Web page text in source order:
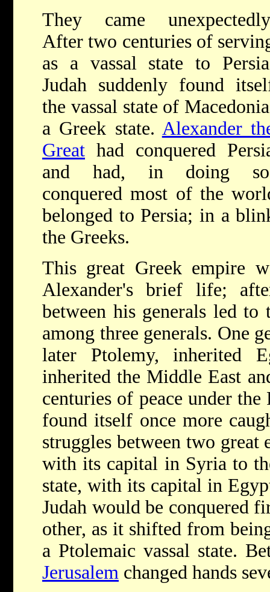
They came
After two centuries of
as a vassal state to
Judah suddenly found
the vassal state of
a Greek state. Alexander
Great had conquered
and had, in doing
conquered most of the
belonged to Persia; in a
the Greeks.
This great Greek empire
Alexander's brief life;
between his generals led
among three generals. One
later Ptolemy, inherited
inherited the Middle East
centuries of peace under the
found itself once more
struggles between two great
with its capital in Syria to
state, with its capital in
Judah would be conquered
other, as it shifted from
a Ptolemaic vassal state.
Jerusalem changed hands